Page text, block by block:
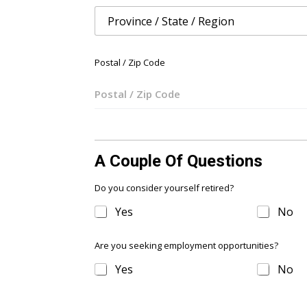
t
e
S
a
+
1
Postal / Zip Code
A Couple Of Questions
Do you consider yourself retired?
Yes No
Are you seeking employment opportunities?
Yes No